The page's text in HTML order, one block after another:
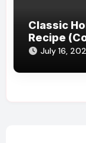
Classic
Recipe
July 16,